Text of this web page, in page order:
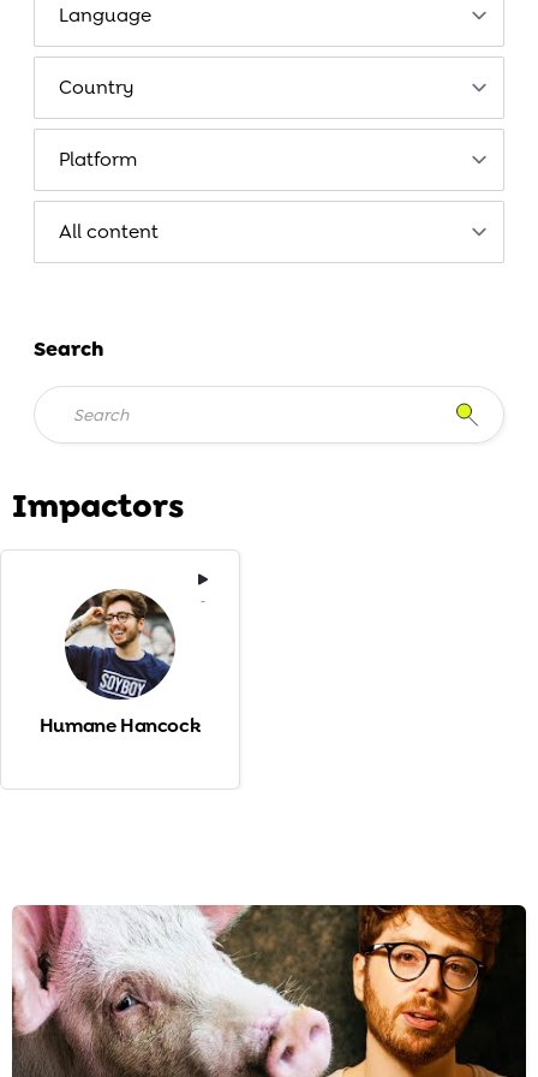
Impactors
-
Humane Hancock
Search